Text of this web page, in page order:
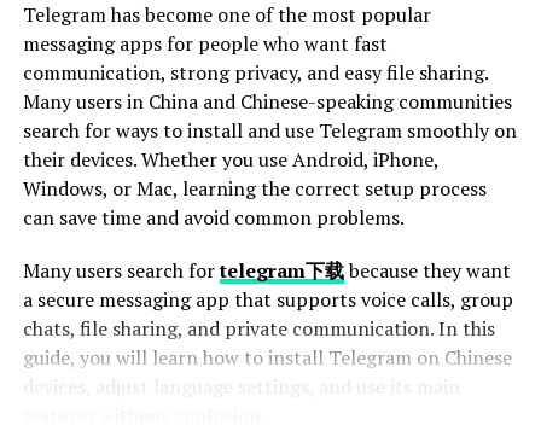
environments, impacting our world in ways both
profound and subtle. This blog post aims to explore the
fascinating life of mice, offering insights into their
behaviors, habitats, and the remarkable influence
they’ve had throughout history and science.
The purpose of this exploration is to enlighten readers
about the diverse aspects of mouse life, from their
this post, you’ll gain a newfound appreciation for these
small but mighty creatures. Whether you’re a nature
enthusiast or just curious about the animal kingdom,
this deep dive into the world of mice promises to be
both educational and entertaining.
Telegram has become one of the most popular
messaging apps for people who want fast
communication, strong privacy, and easy file sharing.
Many users in China and Chinese-speaking communities
search for ways to install and use Telegram smoothly on
their devices. Whether you use Android, iPhone,
Windows, or Mac, learning the correct setup process
can save time and avoid common problems.
Many users search fortelegram下载because they want
a secure messaging app that supports voice calls, group
chats, file sharing, and private communication. In this
guide, you will learn how to install Telegram on Chinese
devices, adjust language settings, and use its main